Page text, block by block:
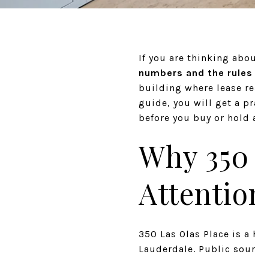
If you are thinking
numbers and the
building where lease
guide, you will get a
before you buy or hold
Why
350 Las Olas Place is
Lauderdale. Public